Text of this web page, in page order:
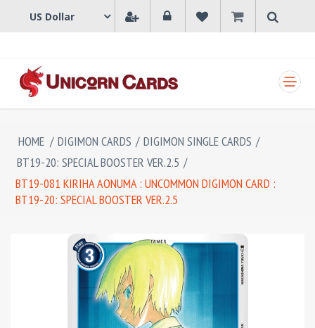
HOME / DIGIMON CARDS / DIGIMON SINGLE CARDS /
BT19-20: SPECIAL BOOSTER VER.2.5 /
BT19-081 KIRIHA AONUMA : UNCOMMON DIGIMON CARD :
BT19-20: SPECIAL BOOSTER VER.2.5